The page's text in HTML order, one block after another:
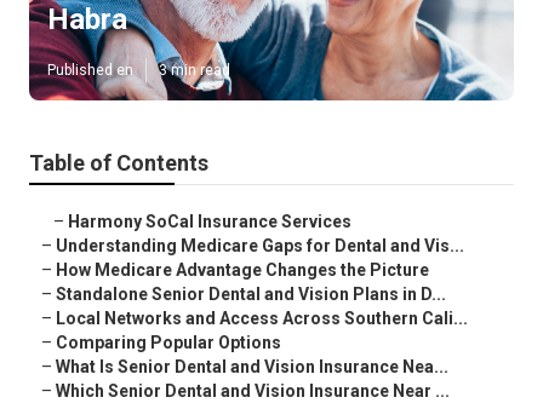
Habra
Published en 3 min read
Table of Contents
– Harmony SoCal Insurance Services
– Understanding Medicare Gaps for Dental and Vis...
– How Medicare Advantage Changes the Picture
– Standalone Senior Dental and Vision Plans in D...
– Local Networks and Access Across Southern Cali...
– Comparing Popular Options
– What Is Senior Dental and Vision Insurance Nea...
– Which Senior Dental and Vision Insurance Near ...